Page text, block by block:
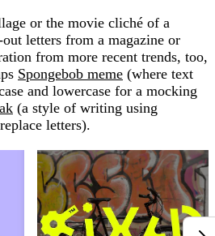
or the movie cliché of a
letters from a magazine or
from more recent trends, too,
Spongebob meme (where text
and lowercase for a mocking
(a style of writing using
letters).